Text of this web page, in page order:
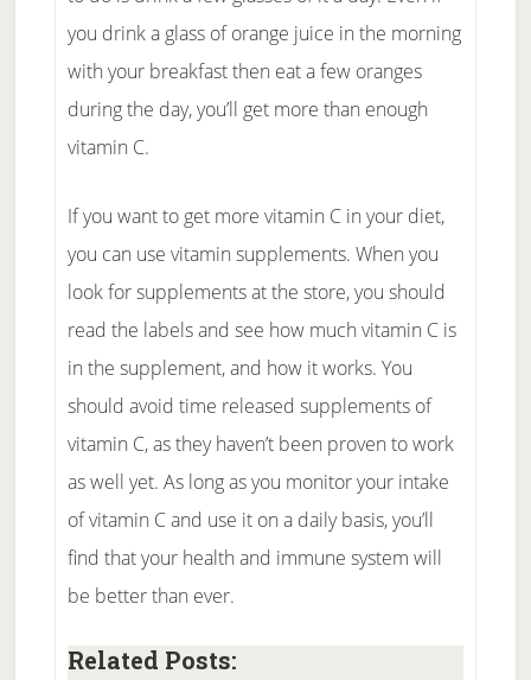
you drink a glass of orange juice in the morning
with your breakfast then eat a few oranges
during the day, you’ll get more than enough
vitamin C.
If you want to get more vitamin C in your diet,
you can use vitamin supplements. When you
look for supplements at the store, you should
read the labels and see how much vitamin C is
in the supplement, and how it works. You
should avoid time released supplements of
vitamin C, as they haven’t been proven to work
as well yet. As long as you monitor your intake
of vitamin C and use it on a daily basis, you’ll
find that your health and immune system will
be better than ever.
Related Posts: